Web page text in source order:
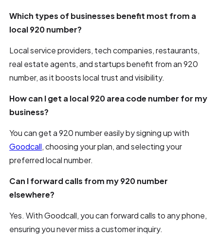
Which types of businesses benefit most from a
local 920 number?
Local service providers, tech companies, restaurants,
real estate agents, and startups benefit from an 920
number, as it boosts local trust and visibility.
How can I get a local 920 area code number for my
business?
You can get a 920 number easily by signing up with
Goodcall, choosing your plan, and selecting your
preferred local number.
Can I forward calls from my 920 number
elsewhere?
Yes. With Goodcall, you can forward calls to any phone,
ensuring you never miss a customer inquiry.